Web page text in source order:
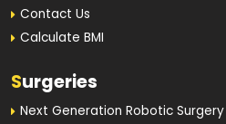
Contact Us
Calculate BMI
Surgeries
Next Generation Robotic Surgery